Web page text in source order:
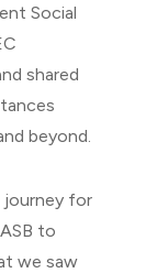
Social
shared
beyond.
journey for
to
we saw